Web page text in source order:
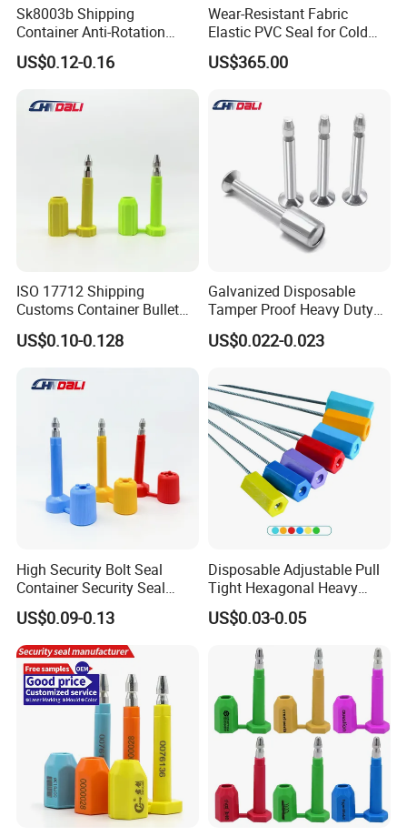
Sk8003b Shipping
Container Anti-Rotation
Security Bullet Bolt Seal
US$0.12-0.16
Wear-Resistant Fabric
Elastic PVC Seal for Cold
Storage Use Retractable-
Dock-Lever-Shelter
US$365.00
ISO 17712 Shipping
Customs Container Bullet
Seal High Security Seal Anti-
Theft Container Bolt Seal
US$0.10-0.128
Galvanized Disposable
Tamper Proof Heavy Duty
Container Door Bullet
Security Bolt Seal Lock Pin
US$0.022-0.023
High Security Bolt Seal
Container Security Seal
Customs Shipping Bolt Seal
Container Seal
US$0.09-0.13
Disposable Adjustable Pull
Tight Hexagonal Heavy
Duty ISO Standard Steel
Wire Aluminum Bar Code
Seal for Container
US$0.03-0.05